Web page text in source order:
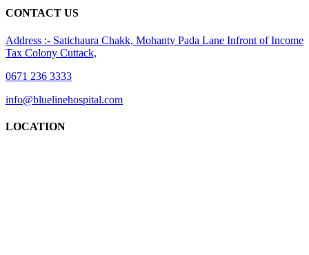
CONTACT US
Address :- Satichaura Chakk, Mohanty Pada Lane Infront of Income
Tax Colony Cuttack,
0671 236 3333
info@bluelinehospital.com
LOCATION